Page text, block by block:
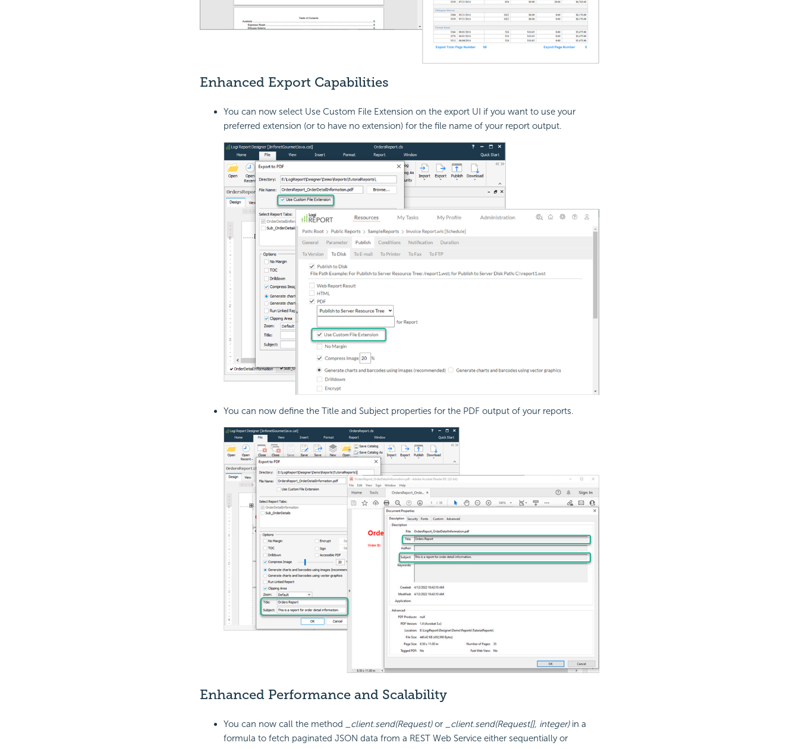
Enhanced Export Capabilities
You can now select Use Custom File Extension on the export UI if you want to use your
preferred extension (or to have no extension) for the file name of your report output.
You can now define the Title and Subject properties for the PDF output of your reports.
Enhanced Performance and Scalability
You can now call the method _client.send(Request)or _client.send(Request[], integer)in a
formula to fetch paginated JSON data from a REST Web Service either sequentially or